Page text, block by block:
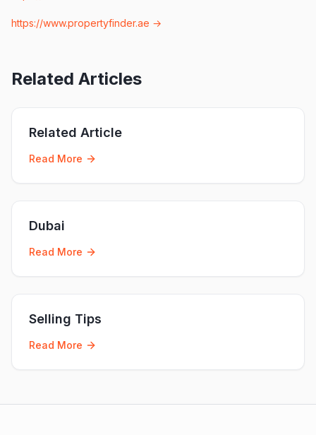
https://www.propertyfinder.ae →
Related Articles
Related Article
Read More
Dubai
Read More
Selling Tips
Read More